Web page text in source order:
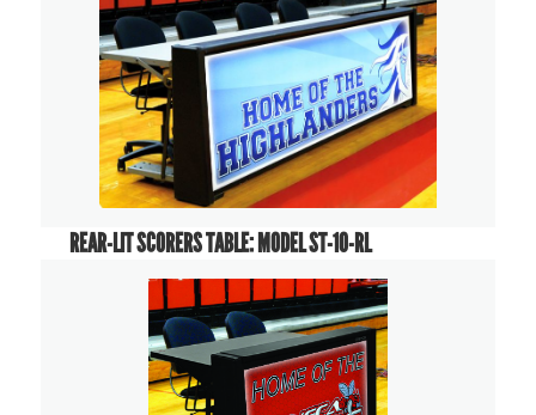
REAR-LIT SCORERS TABLE: MODEL ST-10-RL